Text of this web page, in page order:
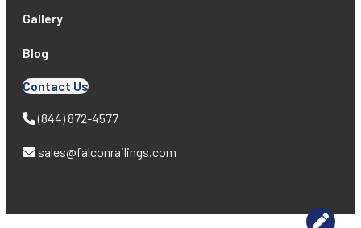
Gallery
Blog
Contact Us
(844) 872-4577
sales@falconrailings.com